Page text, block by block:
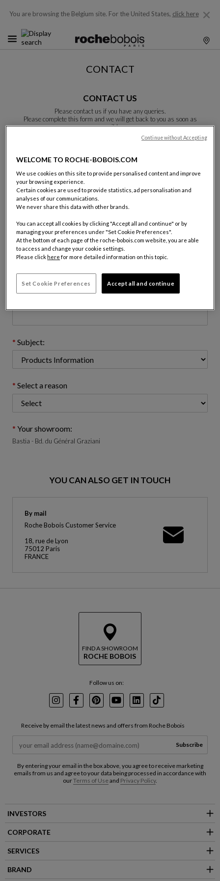
You are browsing the Belgium site. For the United States, click here
CONTACT
CONTACT US
Please contact us if you have any queries.
Please complete this form and we will get back to you as soon as
possible.
Unless otherwise indicated, all fields are required.
Name:
Email address : (name@domain.com)
Subject:
Select a reason
Your showroom:
Bastia - Bd. du Général Graziani
YOU CAN ALSO GET IN TOUCH
By mail
Roche Bobois Customer Service
18, rue de Lyon
75012 Paris
FRANCE
FIND A SHOWROOM
ROCHE BOBOIS
Follow us on:
InstagramFacebookPinterest
YoutubeLinkedInTikTok
Receive by email the latest news and offers from Roche Bobois
Subscribe
By entering your email in the box above, you agree to receive marketing
emails from us and agree to your data being processed in accordance with
ourTerms of Useand Privacy Policy.
INVESTORS
CORPORATE
SERVICES
BRAND
WELCOME TO ROCHE-BOBOIS.COM
We use cookies on this site to provide personalised content and improve
your browsing experience.
Certain cookies are used to provide statistics, ad personalisation and
analyses of our communications.
We never share this data with other brands.
You can accept all cookies by clicking "Accept all and continue" or by
managing your preferences under "Set Cookie Preferences".
At the bottom of each page of the roche-bobois.com website, you are able
to access and change your cookie settings.
Please clickhere for more detailed information on this topic.
Set Cookie Preferences Accept all and continue
Continue without Accepting